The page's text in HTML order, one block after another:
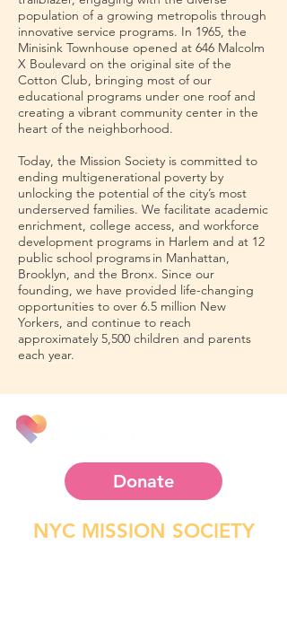
population of a growing metropolis through
innovative service programs. In 1965, the
Minisink Townhouse opened at 646 Malcolm
X Boulevard on the original site of the
Cotton Club, bringing most of our
educational programs under one roof and
creating a vibrant community center in the
heart of the neighborhood.
Today, the Mission Society is committed to
ending multigenerational poverty by
unlocking the potential of the city’s most
underserved families. We facilitate academic
enrichment, college access, and workforce
development programs in Harlem and at 12
public school programs in Manhattan,
Brooklyn, and the Bronx. Since our
founding, we have provided life-changing
opportunities to over 6.5 million New
Yorkers, and continue to reach
approximately 5,500 children and parents
each year.
Donate
NYC MISSION SOCIETY